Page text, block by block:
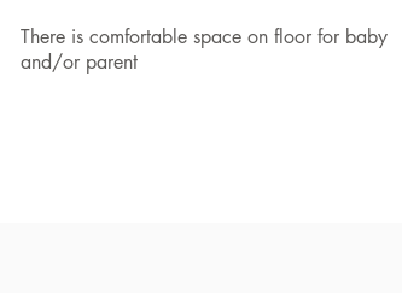
There is comfortable space on floor for baby
and/or parent